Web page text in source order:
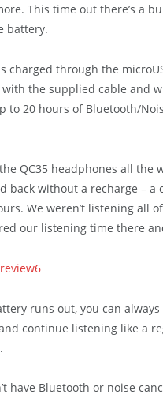
This time out there’s a
battery.
charged through the
the supplied cable and
to 20 hours of Bluetooth/
QC35 headphones all the
back without a recharge – a
We weren’t listening all
our listening time there
runs out, you can
continue listening like a
have Bluetooth or noise